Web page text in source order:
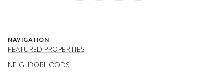
NAVIGATION
FEATURED PROPERTIES
NEIGHBORHOODS